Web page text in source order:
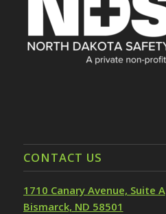
CONTACT US
1710 Canary Avenue, Suite A
Bismarck, ND 58501